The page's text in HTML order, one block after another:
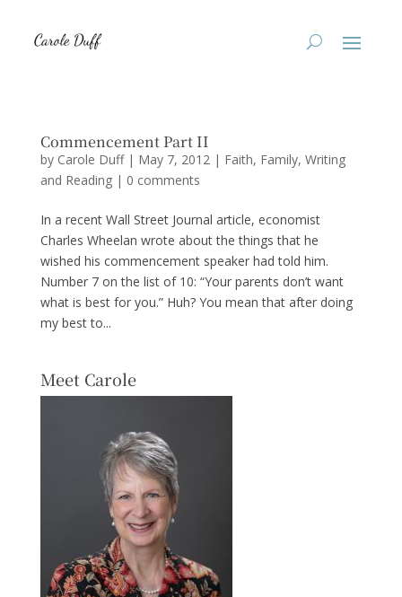
Commencement Part II
by Carole Duff| May 7, 2012| Faith, Family, Writing
and Reading| 0 comments
In a recent Wall Street Journal article, economist
Charles Wheelan wrote about the things that he
wished his commencement speaker had told him.
Number 7 on the list of 10: “Your parents don’t want
what is best for you.” Huh? You mean that after doing
my best to...
Meet Carole